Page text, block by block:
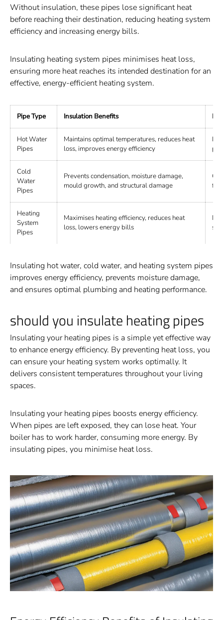
Without insulation, these pipes lose significant heat
before reaching their destination, reducing heating system
efficiency and increasing energy bills.
Insulating heating system pipes minimises heat loss,
ensuring more heat reaches its intended destination for an
effective, energy-efficient heating system.
Pipe Type Insulation Benefits
Hot Water
Pipes
Maintains optimal temperatures, reduces heat
loss, improves energy efficiency
Cold
Water
Pipes
Prevents condensation, moisture damage,
mould growth, and structural damage
Heating
System
Pipes
Maximises heating efficiency, reduces heat
loss, lowers energy bills
Insulating hot water, cold water, and heating system pipes
improves energy efficiency, prevents moisture damage,
and ensures optimal plumbing and heating performance.
should you insulate heating pipes
Insulating your heating pipes is a simple yet effective way
to enhance energy efficiency. By preventing heat loss, you
can ensure your heating system works optimally. It
delivers consistent temperatures throughout your living
spaces.
Insulating your heating pipes boosts energy efficiency.
When pipes are left exposed, they can lose heat. Your
boiler has to work harder, consuming more energy. By
insulating pipes, you minimise heat loss.